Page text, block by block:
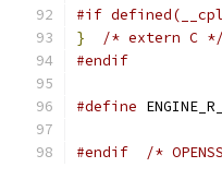
#if
}
/* extern C */
#endif
#define
#endif /*